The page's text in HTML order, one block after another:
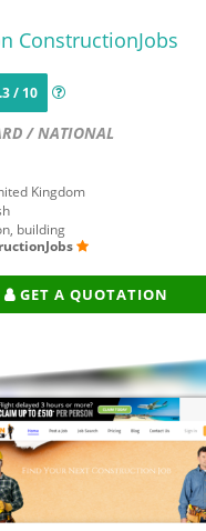
ConstructionJobs
/ 10
/ NATIONAL
Kingdom
building
GET A QUOTATION